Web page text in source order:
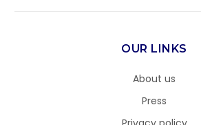
OUR LINKS
About us
Press